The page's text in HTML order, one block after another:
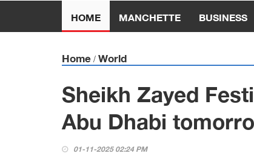
HOME MANCHETTE BUSINESS
Home / World
Sheikh Zayed
Abu Dhabi
01-11-2025 02:24 PM